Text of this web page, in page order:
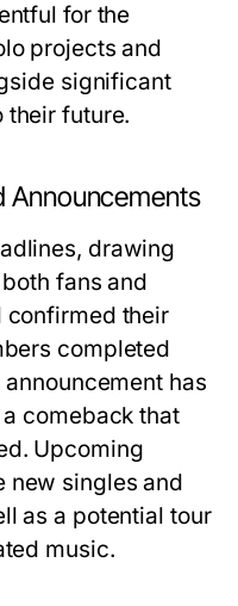
for the
projects and
significant
their future.
Announcements
drawing
fans and
confirmed their
completed
has
comeback that
Upcoming
new singles and
as a potential tour
music.